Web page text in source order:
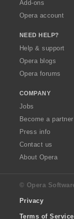
Add-ons
Opera account
NEED HELP?
Help & support
Opera blogs
Opera forums
COMPANY
Jobs
Become a partner
Press info
Contact us
About Opera
© Opera
Privacy
Terms of Service